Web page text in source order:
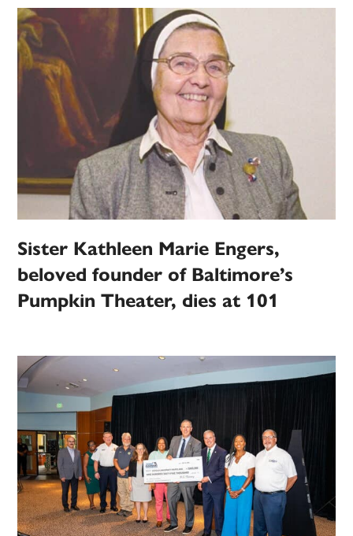
Sister Kathleen Marie Engers,
beloved founder of Baltimore’s
Pumpkin Theater, dies at 101